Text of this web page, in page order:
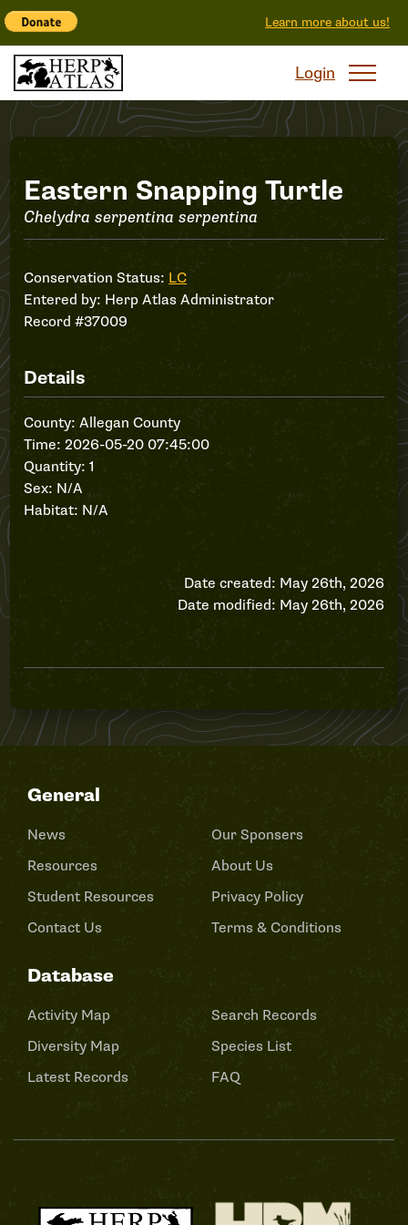
Learn more about us!
Login
Record
#37009
Eastern Snapping Turtle
Chelydra serpentina serpentina
Conservation Status: LC
Entered by: Herp Atlas Administrator
Record #37009
Details
County: Allegan County
Time: 2026-05-20 07:45:00
Quantity: 1
Sex: N/A
Habitat: N/A
Date created: May 26th, 2026
Date modified: May 26th, 2026
General
News
Resources
Student Resources
Contact Us
Our Sponsers
About Us
Privacy Policy
Terms & Conditions
Database
Activity Map
Diversity Map
Latest Records
Search Records
Species List
FAQ